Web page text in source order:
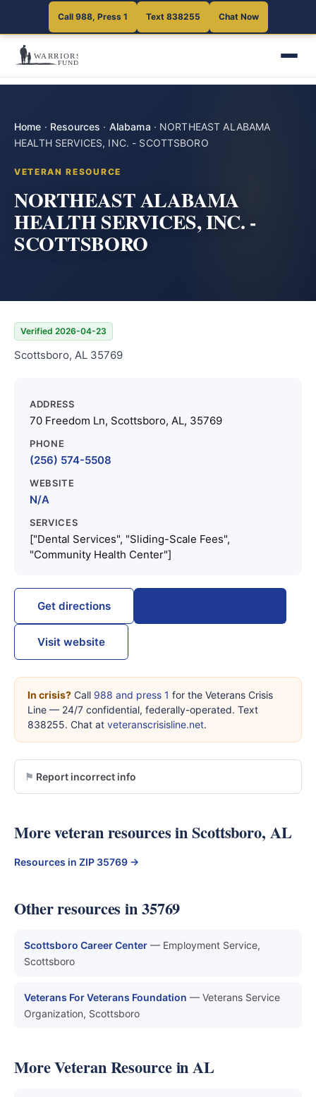
Call 988, Press 1 Text 838255 Chat Now
Home · Resources · Alabama · NORTHEAST ALABAMA
HEALTH SERVICES, INC. - SCOTTSBORO
VETERAN RESOURCE
NORTHEAST ALABAMA
HEALTH SERVICES, INC. -
SCOTTSBORO
Verified 2026-04-23
Scottsboro, AL 35769
ADDRESS
70 Freedom Ln, Scottsboro, AL, 35769
PHONE
(256) 574-5508
WEBSITE
N/A
SERVICES
["Dental Services", "Sliding-Scale Fees",
"Community Health Center"]
Get directions
Visit website
In crisis? Call 988 and press 1 for the Veterans Crisis
Line — 24/7 confidential, federally-operated. Text
838255. Chat at veteranscrisisline.net.
Report incorrect info
More veteran resources in Scottsboro, AL
Resources in ZIP 35769 →
Other resources in 35769
Scottsboro Career Center — Employment Service,
Scottsboro
Veterans For Veterans Foundation — Veterans Service
Organization, Scottsboro
More Veteran Resource in AL